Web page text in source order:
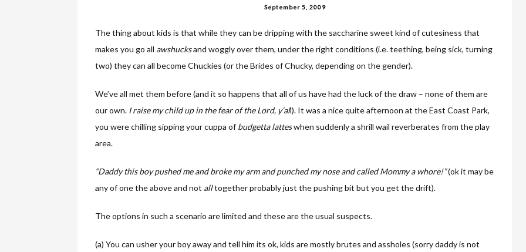
September 5, 2009
The thing about kids is that while they can be dripping with the saccharine sweet kind of cutesiness that
makes you go all awshucksand woggly over them, under the right conditions (i.e. teething, being sick, turning
two) they can all become Chuckies (or the Brides of Chucky, depending on the gender).
We’ve all met them before (and it so happens that all of us have had the luck of the draw – none of them are
our own. Iraise my child up in the fear of the Lord, y’all). It was a nice quite afternoon at the East Coast Park,
you were chilling sipping your cuppa of budgetta latteswhen suddenly a shrill wail reverberates from the play
area.
“Daddy this boy pushed me and broke my arm and punched my nose and called Mommy a whore!”(ok it may be
any of one the above and not alltogether probably just the pushing bit but you get the drift).
The options in such a scenario are limited and these are the usual suspects.
(a) You can usher your boy away and tell him its ok, kids are mostly brutes and assholes (sorry daddy is not